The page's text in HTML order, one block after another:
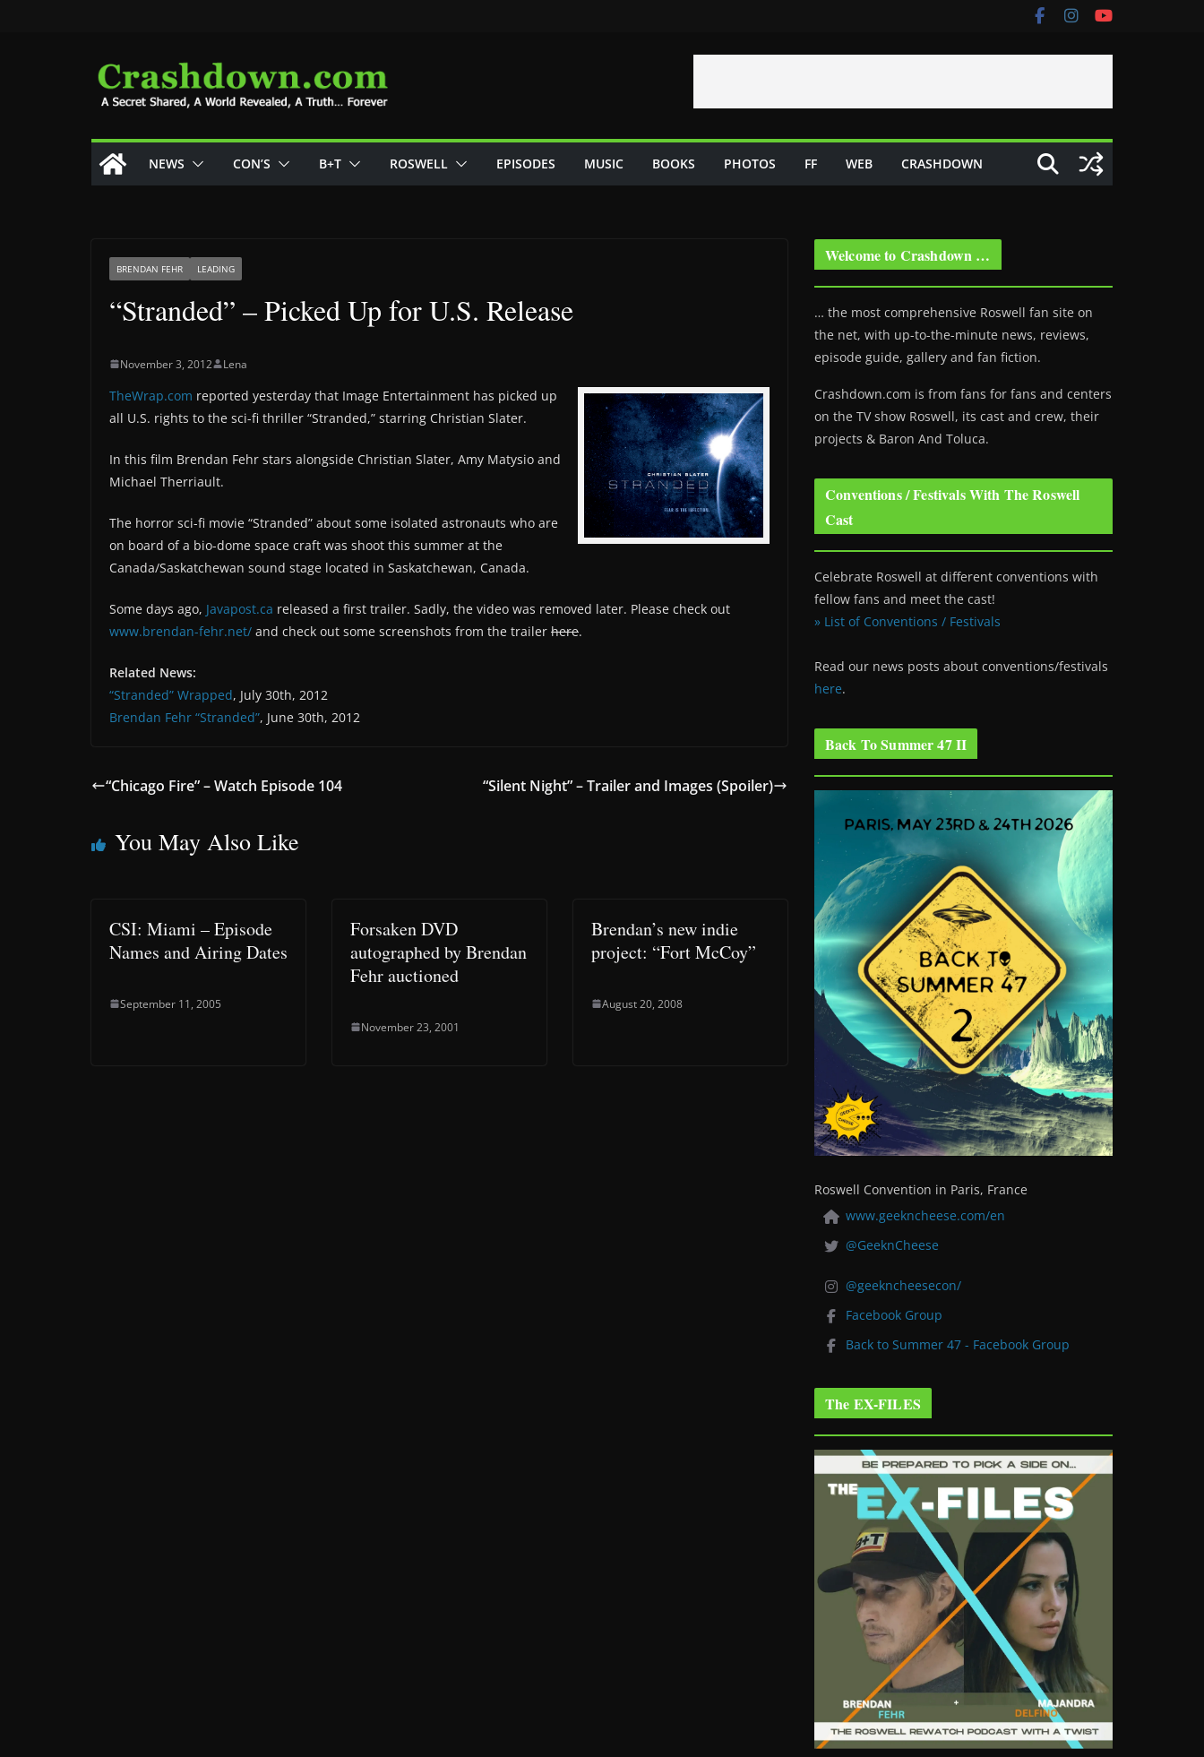
NEWS CON’S B+T ROSWELL EPISODES MUSIC BOOKS PHOTOS FF WEB CRASHDOWN
BRENDAN FEHR LEADING
“Stranded” – Picked Up for U.S. Release
November 3, 2012 Lena
TheWrap.com reported yesterday that Image Entertainment has picked up
all U.S. rights to the sci-fi thriller “Stranded,” starring Christian Slater.
In this film Brendan Fehr stars alongside Christian Slater, Amy Matysio and
Michael Therriault.
The horror sci-fi movie “Stranded” about some isolated astronauts who are
on board of a bio-dome space craft was shoot this summer at the
Canada/Saskatchewan sound stage located in Saskatchewan, Canada.
Some days ago, Javapost.ca released a first trailer. Sadly, the video was removed later. Please check out
www.brendan-fehr.net/ and check out some screenshots from the trailer here.
Related News:
“Stranded” Wrapped, July 30th, 2012
Brendan Fehr “Stranded”, June 30th, 2012
“Chicago Fire” – Watch Episode 104 “Silent Night” – Trailer and Images (Spoiler)
You May Also Like
CSI: Miami – Episode
Names and Airing Dates
September 11, 2005
Forsaken DVD
autographed by Brendan
Fehr auctioned
November 23, 2001
Brendan’s new indie
project: “Fort McCoy”
August 20, 2008
Welcome to Crashdown …
… the most comprehensive Roswell fan site on
the net, with up-to-the-minute news, reviews,
episode guide, gallery and fan fiction.
Crashdown.com is from fans for fans and centers
on the TV show Roswell, its cast and crew, their
projects & Baron And Toluca.
Conventions / Festivals With The Roswell
Cast
Celebrate Roswell at different conventions with
fellow fans and meet the cast!
» List of Conventions / Festivals
Read our news posts about conventions/festivals
here.
Back To Summer 47 II
Roswell Convention in Paris, France
www.geekncheese.com/en
@GeeknCheese
@geekncheesecon/
Facebook Group
Back to Summer 47 - Facebook Group
The EX-FILES